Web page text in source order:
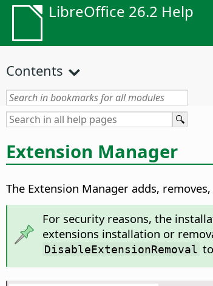
LibreOffice 26.2 Help
Contents
Extension Manager
The Extension Manager adds,
For security reasons, the
extensions installation or
DisableExtensionRemoval to